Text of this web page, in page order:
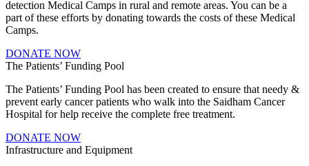
detection Medical Camps in rural and remote areas. You can be a
part of these efforts by donating towards the costs of these Medical
Camps.
DONATE NOW
The Patients’ Funding Pool
The Patients’ Funding Pool has been created to ensure that needy &
prevent early cancer patients who walk into the Saidham Cancer
Hospital for help receive the complete free treatment.
DONATE NOW
Infrastructure and Equipment